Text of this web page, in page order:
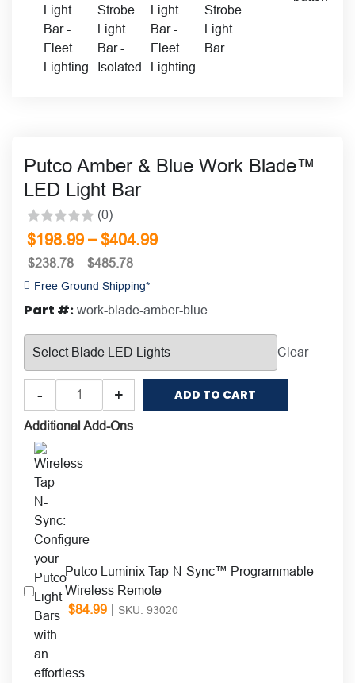
Putco Amber & Blue Work Blade™
LED Light Bar
Rated
0
of
5
(0)
$198.99 – $404.99
$238.78–$485.78
Free Ground Shipping*
Part #: work-blade-amber-blue
Clear
-
Putco
Amber
&
Work
Blade™
Light
Bar
quantity
+ ADD TO CART
Additional Add-Ons
Putco Luminix Tap-N-Sync™ Programmable
Wireless Remote
$84.99 SKU: 93020